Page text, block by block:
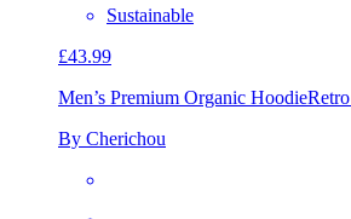
Sustainable
£43.99
Men’s Premium Organic Hoodie
By Cherichou